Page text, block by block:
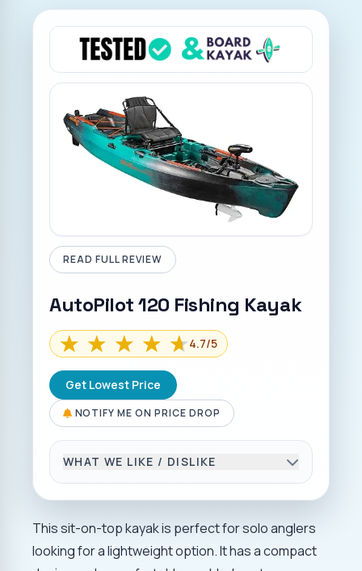
READ FULL REVIEW
AutoPilot 120 Fishing Kayak
4.7/5
Get Lowest Price
NOTIFY ME ON PRICE DROP
WHAT WE LIKE / DISLIKE
THINGS WE LIKE
Easy deployment is made possible by
life-assist technology.
This sit-on-top kayak is perfect for solo anglers
looking for a lightweight option. It has a compact